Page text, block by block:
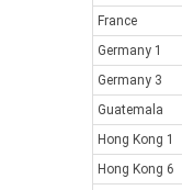
France
Germany 1
Germany 3
Guatemala
Hong Kong 1
Hong Kong 6